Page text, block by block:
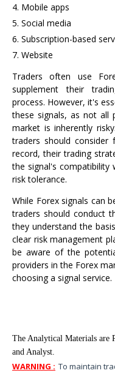
Mobile apps
Social media
Subscription-based
Website
Traders often use
supplement their
process. However, it's
these signals, as not all
market is inherently
traders should
record, their trading
the signal's compatibility
risk tolerance.
While Forex signals can
traders should conduct
they understand the
clear risk management
be aware of the
providers in the Forex
choosing a signal service.
The Analytical Materials are
and Analyst.
WARNING : To maintain